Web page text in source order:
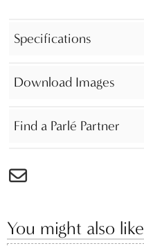
Specifications
Download Images
Find a Parlé Partner
You might also like